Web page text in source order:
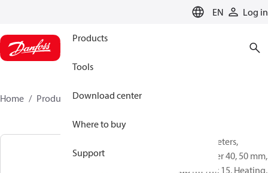
EN Log in
Products
Tools
Download center
Where to buy
Support
Home Products 187F2044
Energy meters,
SonoMeter 40, 50 mm,
qp [m³/h]: 15, Heating,